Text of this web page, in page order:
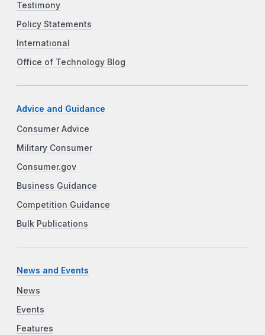
Testimony
Policy Statements
International
Office of Technology Blog
Advice and Guidance
Consumer Advice
Military Consumer
Consumer.gov
Business Guidance
Competition Guidance
Bulk Publications
News and Events
News
Events
Features